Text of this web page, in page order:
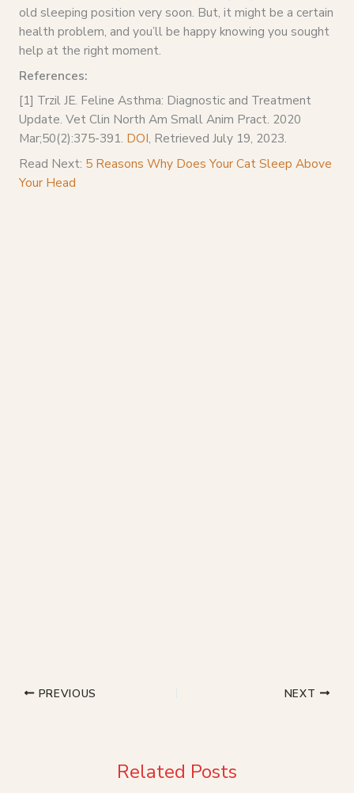
old sleeping position very soon. But, it might be a certain
health problem, and you’ll be happy knowing you sought
help at the right moment.
References:
[1] Trzil JE. Feline Asthma: Diagnostic and Treatment
Update. Vet Clin North Am Small Anim Pract. 2020
Mar;50(2):375-391. DOI, Retrieved July 19, 2023.
Read Next: 5 Reasons Why Does Your Cat Sleep Above
Your Head
PREVIOUS NEXT
Related Posts